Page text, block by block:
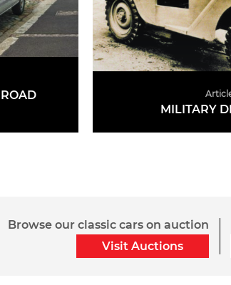
MILITARY
Magazines Suppliers
Browse our classic cars on auction
Visit Auctions